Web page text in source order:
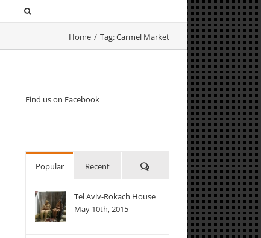
Home / Tag:Carmel Market
Find us on Facebook
Popular Recent Comments
Tel Aviv-Rokach House
May 10th, 2015